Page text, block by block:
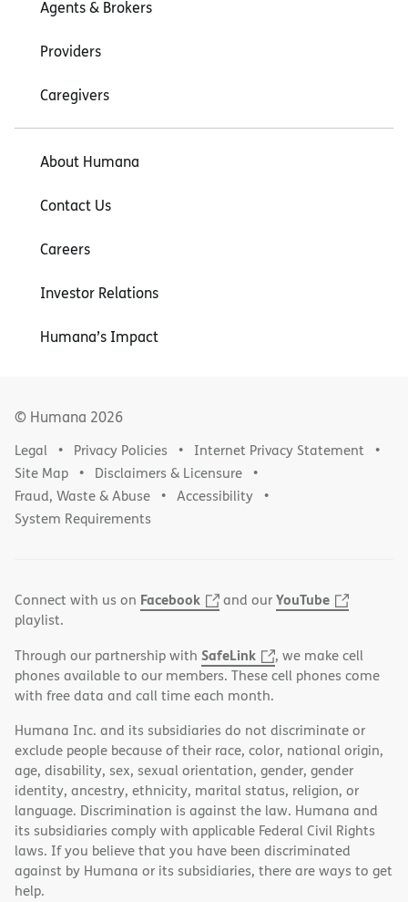
Agents & Brokers
Providers
Caregivers
About Humana
Contact Us
Careers
Investor Relations
Humana’s Impact
© Humana 2026
Legal Privacy Policies
Internet Privacy Statement
Site Map
Disclaimers & Licensure
Fraud, Waste & Abuse
Accessibility
System Requirements
Connect with us on Facebook and ourYouTube
playlist.
Through our partnership with SafeLink
, we make cell
phones available to our members. These cell phones come
with free data and call time each month.
Humana Inc. and its subsidiaries do not discriminate or
exclude people because of their race, color, national origin,
age, disability, sex, sexual orientation, gender, gender
identity, ancestry, ethnicity, marital status, religion, or
language. Discrimination is against the law. Humana and
its subsidiaries comply with applicable Federal Civil Rights
laws. If you believe that you have been discriminated
against by Humana or its subsidiaries, there are ways to get
help.